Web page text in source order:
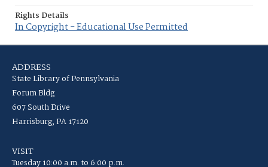
Rights Details
In Copyright - Educational Use Permitted
ADDRESS
State Library of Pennsylvania
Forum Bldg
607 South Drive
Harrisburg, PA 17120
VISIT
Tuesday 10:00 a.m. to 6:00 p.m.